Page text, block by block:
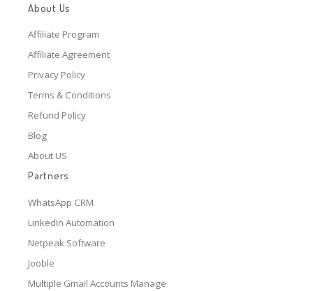
About Us
Affiliate Program
Affiliate Agreement
Privacy Policy
Terms & Conditions
Refund Policy
Blog
About US
Partners
WhatsApp CRM
LinkedIn Automation
Netpeak Software
Jooble
Multiple Gmail Accounts Manage